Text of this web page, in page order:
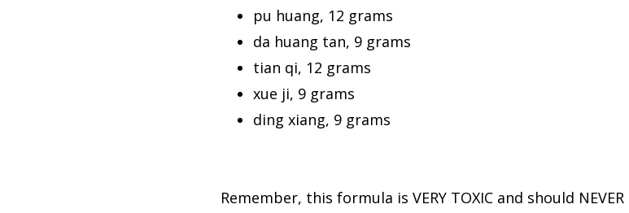
pu huang, 12 grams
da huang tan, 9 grams
tian qi, 12 grams
xue ji, 9 grams
ding xiang, 9 grams
Remember, this formula is VERY TOXIC and should